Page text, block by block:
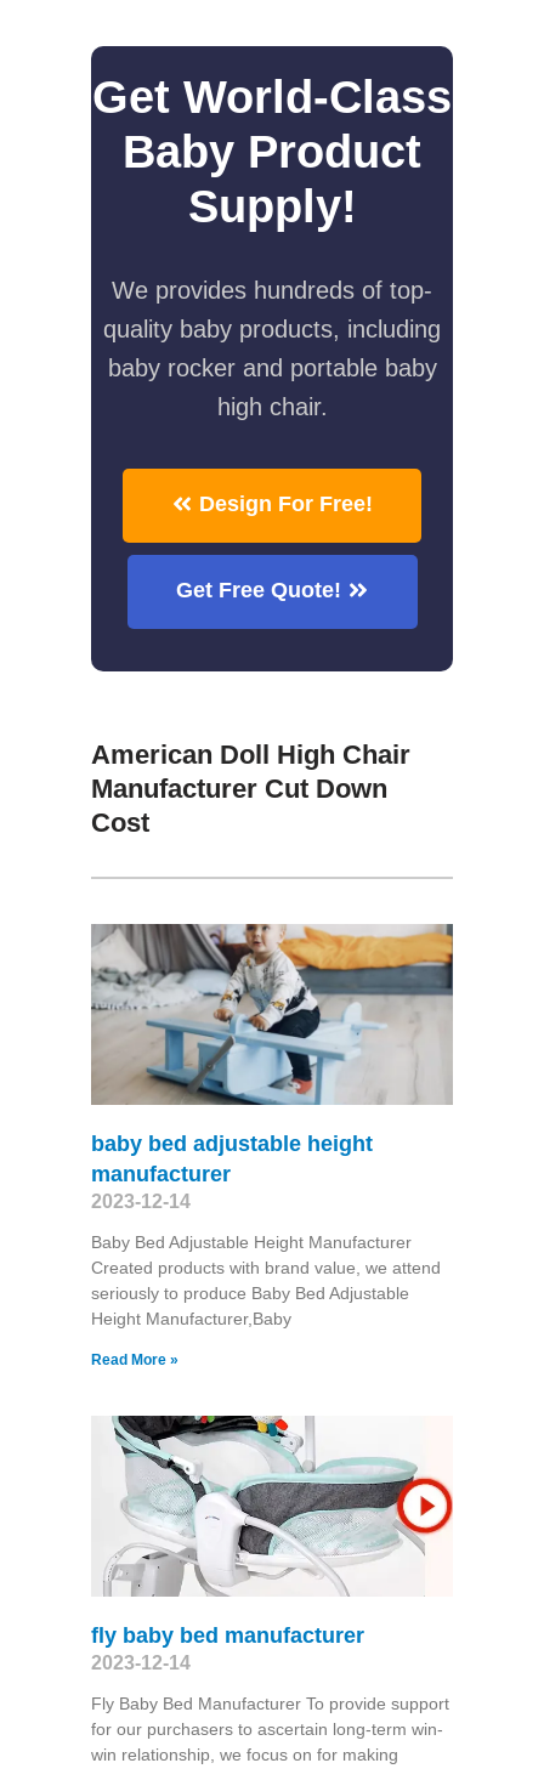
Get World-Class
Baby Product
Supply!
We provides hundreds of top-
quality baby products, including
baby rocker and portable baby
high chair.
Design For Free!
Get Free Quote!
American Doll High Chair
Manufacturer Cut Down
Cost
baby bed adjustable height
manufacturer
2023-12-14
Baby Bed Adjustable Height Manufacturer
Created products with brand value, we attend
seriously to produce Baby Bed Adjustable
Height Manufacturer,Baby
Read More »
fly baby bed manufacturer
2023-12-14
Fly Baby Bed Manufacturer To provide support
for our purchasers to ascertain long-term win-
win relationship, we focus on for making